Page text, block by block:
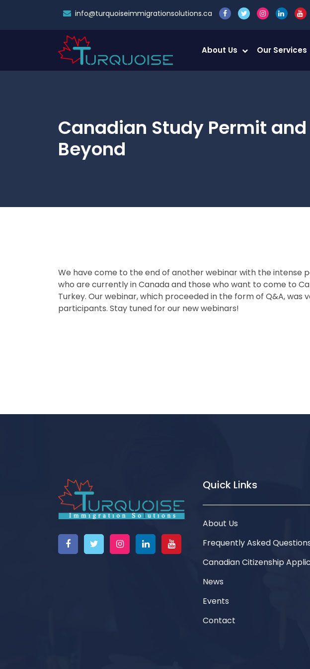
info@turquoiseimmigrationsolutions.ca
About Us Our Services
Canadian Study Permit and
Beyond
We have come to the end of another webinar with the intense
who are currently in Canada and those who want to come to
Turkey. Our webinar, which proceeded in the form of Q&A, was
participants. Stay tuned for our new webinars!
Quick Links
About Us
Frequently Asked
Canadian Citizenship
News
Events
Contact